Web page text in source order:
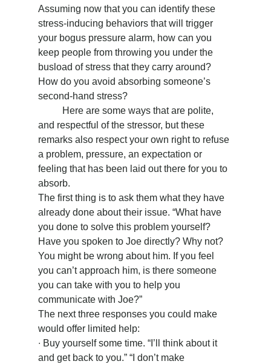
Assuming now that you can identify these
stress-inducing behaviors that will trigger
your bogus pressure alarm, how can you
keep people from throwing you under the
busload of stress that they carry around?
How do you avoid absorbing someone’s
second-hand stress?
and respectful of the stressor, but these
remarks also respect your own right to refuse
a problem, pressure, an expectation or
feeling that has been laid out there for you to
absorb.
The first thing is to ask them what they have
already done about their issue. “What have
you done to solve this problem yourself?
Have you spoken to Joe directly? Why not?
You might be wrong about him. If you feel
you can’t approach him, is there someone
you can take with you to help you
communicate with Joe?”
The next three responses you could make
would offer limited help:
∙ Buy yourself some time. “I’ll think about it
and get back to you.” “I don’t make